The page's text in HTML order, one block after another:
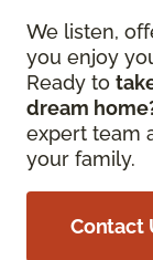
We listen,
you enjoy
Ready to t
dream
expert team
your family.
Contact